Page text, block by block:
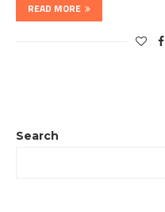
READ MORE
Search